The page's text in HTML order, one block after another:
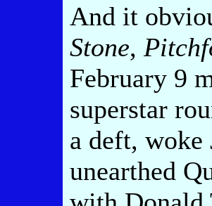
And it
Stone,
February 9
superstar
a deft,
unearthed